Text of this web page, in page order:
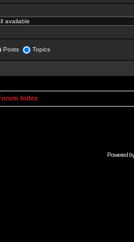
Posts Topics
Index
Powered